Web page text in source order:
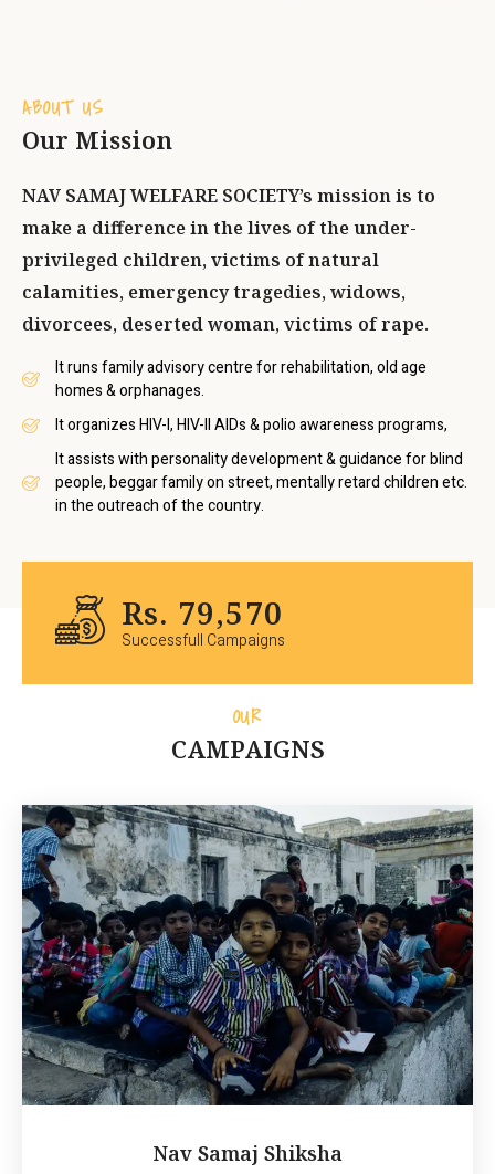
ABOUT US
Our Mission
NAV SAMAJ WELFARE SOCIETY’s mission is to
make a difference in the lives of the under-
privileged children, victims of natural
calamities, emergency tragedies, widows,
divorcees, deserted woman, victims of rape.
It runs family advisory centre for rehabilitation, old age
homes & orphanages.
It organizes HIV-I, HIV-II AIDs & polio awareness programs,
It assists with personality development & guidance for blind
people, beggar family on street, mentally retard children etc.
in the outreach of the country.
Rs. 95,551
Successfull Campaigns
OUR
CAMPAIGNS
Nav Samaj Shiksha